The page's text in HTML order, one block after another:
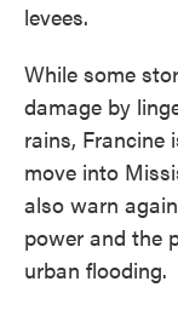
levees.
While some
damage by
rains, Francine
move into
also warn
power and the
urban flooding.